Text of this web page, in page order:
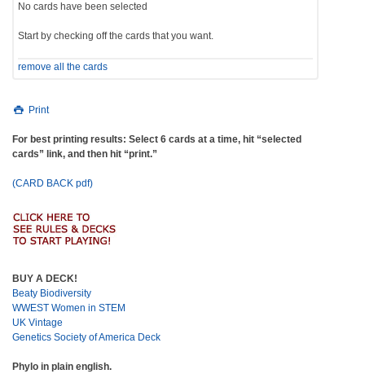
No cards have been selected
Start by checking off the cards that you want.
remove all the cards
Print
For best printing results: Select 6 cards at a time, hit “selected
cards” link, and then hit “print.”
(CARD BACK pdf)
BUY A DECK!
Beaty Biodiversity
WWEST Women in STEM
UK Vintage
Genetics Society of America Deck
Phylo in plain english.